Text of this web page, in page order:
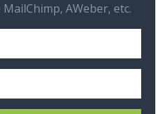
AWeber, etc.